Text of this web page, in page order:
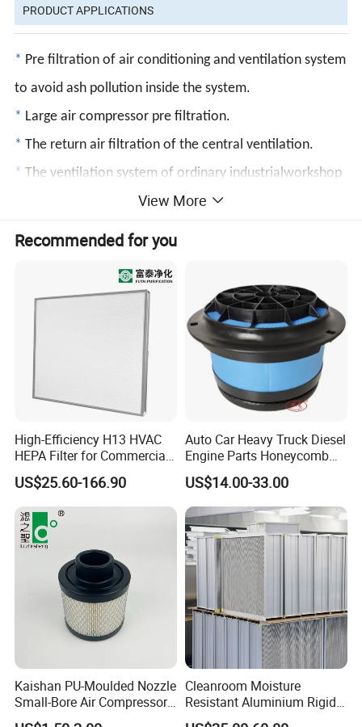
PRODUCT APPLICATIONS
* Pre filtration of air conditioning and ventilation system
to avoid ash pollution inside the system.
* Large air compressor pre filtration.
*The return air filtration of the central ventilation.
*The ventilation system of ordinary industrialworkshop
can meet the general clean air demand.
The coarse dust filtration system of air conditioning in
room can extend the service life of
the post stage high efficiency filter.
Galvanized steel/Aluminium alloy/Stainless steel/Plastic
10mm/21mm/46mm/96mm(can be customized)
Filter media:
Imported polyester synthetic fiber
Max tempreture
98ºC
Max humidity:
100%RH (Non condensation state)
PRODUCT SPECIFICATION
View More
Recommended for you
High-Efficiency H13 HVAC
HEPA Filter for Commercial
Air Purification Systems
US$25.60-166.90
Auto Car Heavy Truck Diesel
Engine Parts Honeycomb
Air Filter Element P607955
Af26154 Ca4700 Laf3233
42089 Ca10281 for M2
Dd5dd8 Engineering Dump
US$14.00-33.00
Kaishan PU-Moulded Nozzle
Small-Bore Air Compressor
Inlet Air Filter High Flow
Cleanroom Moisture
Resistant Aluminium Rigid
Corrugated Separator H13